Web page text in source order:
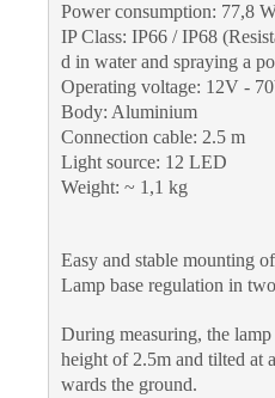
Power consumption: 77,8
IP Class: IP66 / IP68
d in water and spraying a
Operating voltage: 12V -
Body: Aluminium
Connection cable: 2.5 m
Light source: 12 LED
Weight: ~ 1,1 kg
Easy and stable mounting
Lamp base regulation in
During measuring, the
height of 2.5m and tilted at
wards the ground.